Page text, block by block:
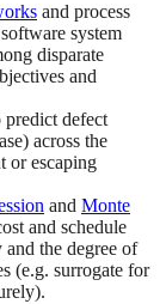
and process
system
disparate
and
predict defect
across the
or escaping
and Monte
and schedule
the degree of
(e.g. surrogate for